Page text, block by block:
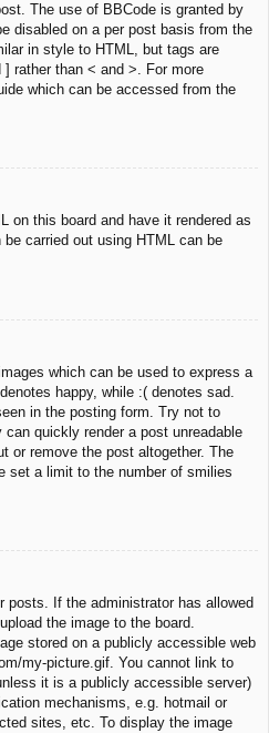
The use of BBCode is granted by
disabled on a per post basis from the
in style to HTML, but tags are
rather than < and >. For more
which can be accessed from the
on this board and have it rendered as
carried out using HTML can be
which can be used to express a
happy, while :( denotes sad.
in the posting form. Try not to
quickly render a post unreadable
or remove the post altogether. The
set a limit to the number of smilies
posts. If the administrator has allowed
the image to the board.
stored on a publicly accessible web
my-picture.gif. You cannot link to
it is a publicly accessible server)
mechanisms, e.g. hotmail or
sites, etc. To display the image